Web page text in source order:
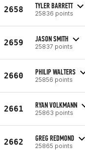
2658 TYLER BARRETT
25836 points
2659 JASON SMITH
25837 points
2660 PHILIP WALTERS
25856 points
2661 RYAN VOLKMANN
25863 points
2662 GREG REDMOND
25865 points